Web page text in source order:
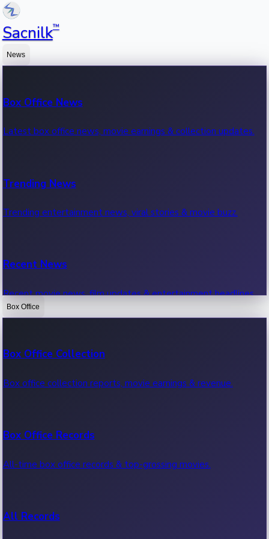
Sacnilk™
News
Box Office News
Latest box office news, movie earnings & collection updates.
Trending News
Trending entertainment news, viral stories & movie buzz.
Recent News
Recent movie news, film updates & entertainment headlines.
Box Office
Box Office Collection
Box office collection reports, movie earnings & revenue.
Box Office Records
All-time box office records & top-grossing movies.
All Records